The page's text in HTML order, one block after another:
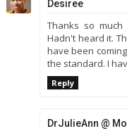
Desiree
Thanks so
Hadn't heard it.
have been
the standard. I
Reply
DrJulieAnn @